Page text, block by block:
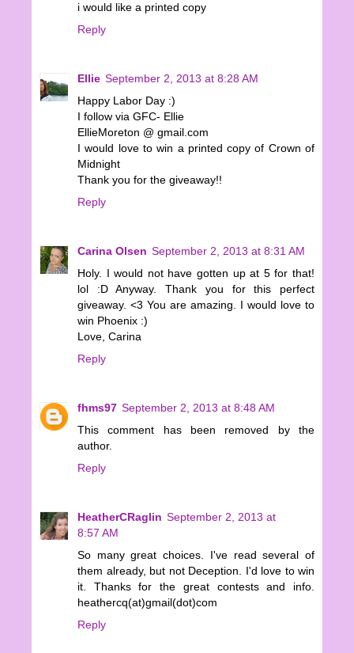
i would like a printed copy
Reply
Ellie September 2, 2013 at 8:28 AM
Happy Labor Day :)
I follow via GFC- Ellie
EllieMoreton @ gmail.com
I would love to win a printed copy of Crown of
Midnight
Thank you for the giveaway!!
Reply
Carina Olsen September 2, 2013 at 8:31 AM
Holy. I would not have gotten up at 5 for that!
lol :D Anyway. Thank you for this perfect
giveaway. <3 You are amazing. I would love to
win Phoenix :)
Love, Carina
Reply
fhms97 September 2, 2013 at 8:48 AM
This comment has been removed by the
author.
Reply
HeatherCRaglin September 2, 2013 at
8:57 AM
So many great choices. I've read several of
them already, but not Deception. I'd love to win
it. Thanks for the great contests and info.
heathercq(at)gmail(dot)com
Reply